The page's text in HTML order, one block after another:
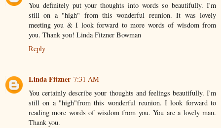
You definitely put your thoughts into words so beautifully. I'm
still on a "high" from this wonderful reunion. It was lovely
meeting you & I look forward to more words of wisdom from
you. Thank you! Linda Fitzner Bowman
Reply
Linda Fitzner 7:31 AM
You certainly describe your thoughts and feelings beautifully. I'm
still on a "high"from this wonderful reunion. I look forward to
reading more words of wisdom from you. You are a lovely man.
Thank you.